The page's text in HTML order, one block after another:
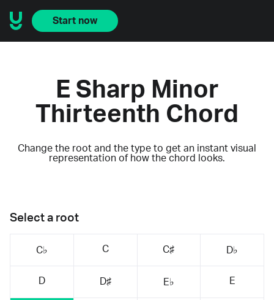
Start now
E Sharp Minor
Thirteenth Chord
Change the root and the type to get an instant visual
representation of how the chord looks.
Select a root
C♭ C C♯ D♭
D D♯ E♭ E